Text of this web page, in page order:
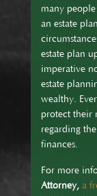
many
an estate
estate plan
imperative
estate
wealthy.
protect their
regarding
finances.
For more
Attorney, a